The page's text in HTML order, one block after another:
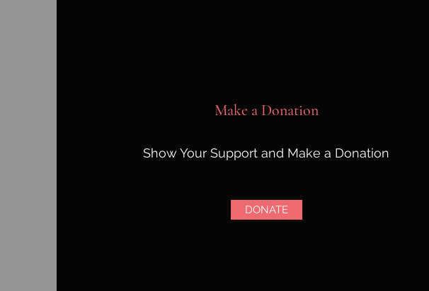
Make a Donation
Show Your Support and Make a Donation
DONATE